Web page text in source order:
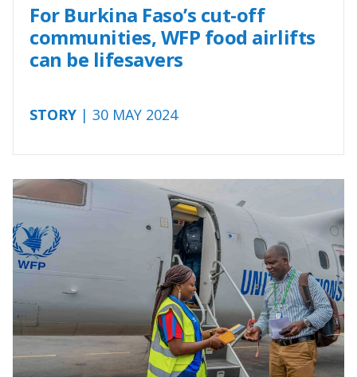
For Burkina Faso’s cut-off
communities, WFP food airlifts
can be lifesavers
STORY | 30 MAY 2024